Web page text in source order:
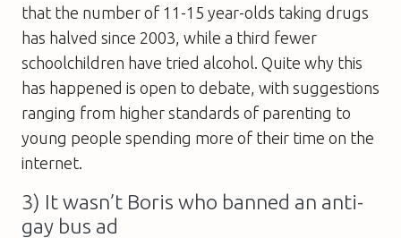
that the number of 11-15 year-olds taking drugs
has halved since 2003, while a third fewer
schoolchildren have tried alcohol. Quite why this
has happened is open to debate, with suggestions
ranging from higher standards of parenting to
young people spending more of their time on the
internet.
3) It wasn’t Boris who banned an anti-
gay bus ad